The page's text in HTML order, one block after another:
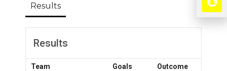
Results
Results
Team Goals
Outcome